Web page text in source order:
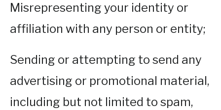
Misrepresenting your identity or
affiliation with any person or entity;
Sending or attempting to send any
advertising or promotional material,
including but not limited to spam,